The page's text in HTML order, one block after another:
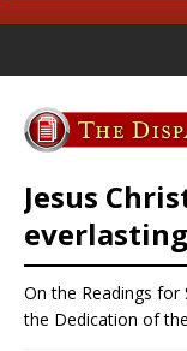
Jesus
On the Readings
the Dedication of